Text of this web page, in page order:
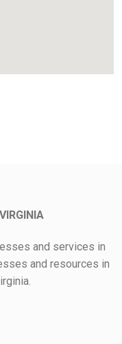
and services in
and resources in